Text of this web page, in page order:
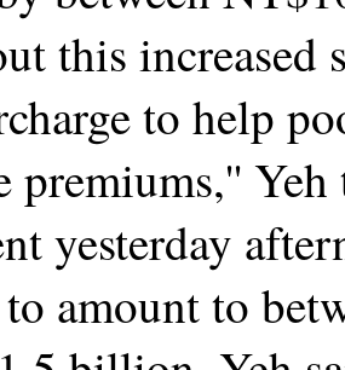
this increased
to help
premiums,''
yesterday
to amount to